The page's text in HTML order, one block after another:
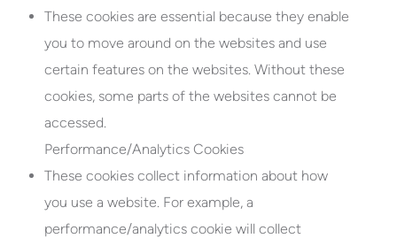
These cookies are essential because they enable
you to move around on the websites and use
certain features on the websites. Without these
cookies, some parts of the websites cannot be
accessed.
Performance/Analytics Cookies
These cookies collect information about how
you use a website. For example, a
performance/analytics cookie will collect